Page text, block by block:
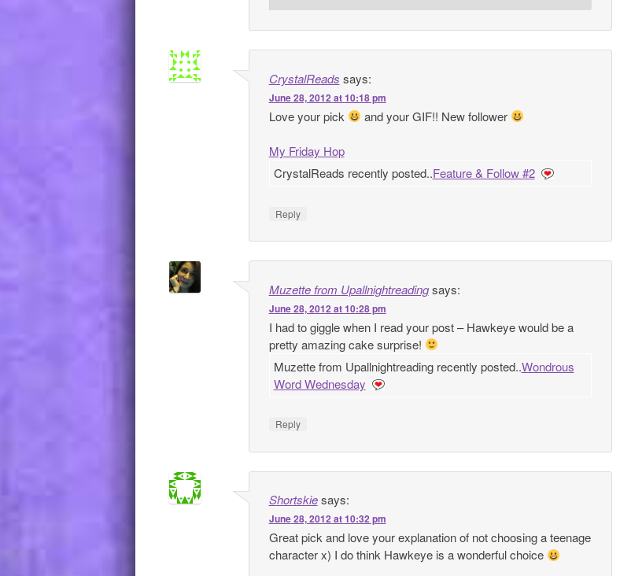
CrystalReads says:
June 28, 2012 at 10:18 pm
Love your pick and your GIF!! New follower
My Friday Hop
CrystalReads recently posted..Feature & Follow #2
Reply
Muzette from Upallnightreading says:
June 28, 2012 at 10:28 pm
I had to giggle when I read your post – Hawkeye would be a
pretty amazing cake surprise!
Muzette from Upallnightreading recently posted..Wondrous
Word Wednesday
Reply
Shortskie says:
June 28, 2012 at 10:32 pm
Great pick and love your explanation of not choosing a teenage
character x) I do think Hawkeye is a wonderful choice